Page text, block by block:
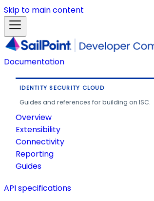
Skip to main content
Documentation
IDENTITY SECURITY CLOUD
Guides and references for building on ISC.
Overview
Extensibility
Connectivity
Reporting
Guides
API specifications